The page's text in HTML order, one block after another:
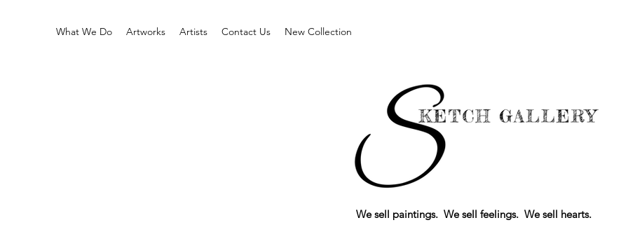
What We Do Artworks Artists Contact Us New Collection
We sell paintings. We sell feelings. We sell hearts.